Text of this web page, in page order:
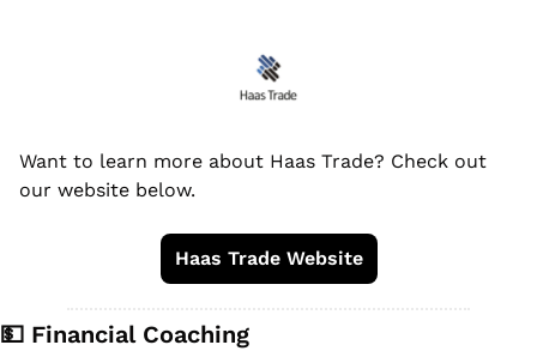
Want to learn more about Haas Trade? Check out
our website below.
Haas Trade Website
💵 Financial Coaching